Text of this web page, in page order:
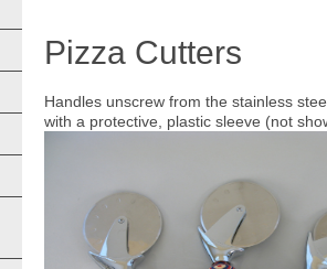
Pizza Cutters
Handles unscrew from the stainless
with a protective, plastic sleeve (not